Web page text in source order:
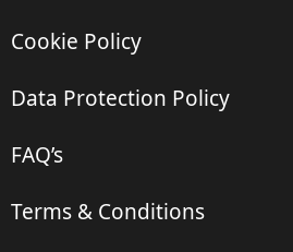
Cookie Policy
Data Protection Policy
FAQ’s
Terms & Conditions